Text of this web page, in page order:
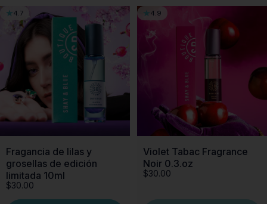
4.7
Fragancia de lilas y
grosellas de edición
limitada 10ml
$30.00
4.9
Violet Tabac Fragrance
Noir 0.3.oz
$30.00